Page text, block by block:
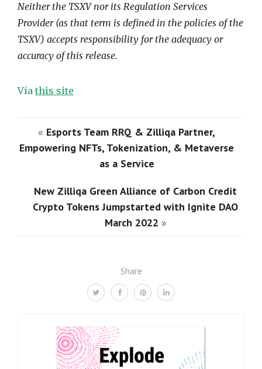
Share
Neither the TSXV nor its Regulation Services
Provider (as that term is defined in the policies of the
TSXV) accepts responsibility for the adequacy or
accuracy of this release.
Via this site
« Esports Team RRQ & Zilliqa Partner,
Empowering NFTs, Tokenization, & Metaverse
as a Service
New Zilliqa Green Alliance of Carbon Credit
Crypto Tokens Jumpstarted with Ignite DAO
March 2022 »